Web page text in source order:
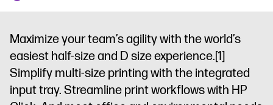
Maximize your team’s agility with the world’s
easiest half-size and D size experience.[1]
Simplify multi-size printing with the integrated
input tray. Streamline print workflows with HP